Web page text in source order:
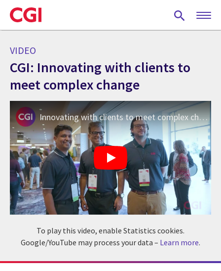
Skip
to
main
VIDEO
CGI: Innovating with clients to
meet complex change
Innovating with clients to meet complex change
To play this video, enable Statistics cookies.
Google/YouTube may process your data – Learn more.